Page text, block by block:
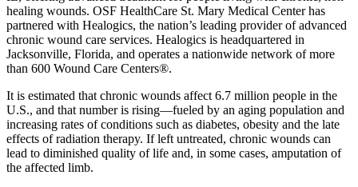
healing wounds. OSF HealthCare St. Mary Medical Center has
partnered with Healogics, the nation’s leading provider of advanced
chronic wound care services. Healogics is headquartered in
Jacksonville, Florida, and operates a nationwide network of more
than 600 Wound Care Centers®.
It is estimated that chronic wounds affect 6.7 million people in the
U.S., and that number is rising—fueled by an aging population and
increasing rates of conditions such as diabetes, obesity and the late
effects of radiation therapy. If left untreated, chronic wounds can
lead to diminished quality of life and, in some cases, amputation of
the affected limb.